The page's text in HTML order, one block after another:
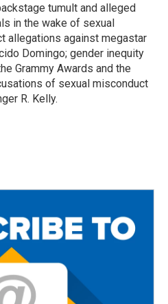
tumult and alleged
in the wake of sexual
allegations against megastar
Domingo; gender inequity
Grammy Awards and the
of sexual misconduct
R. Kelly.